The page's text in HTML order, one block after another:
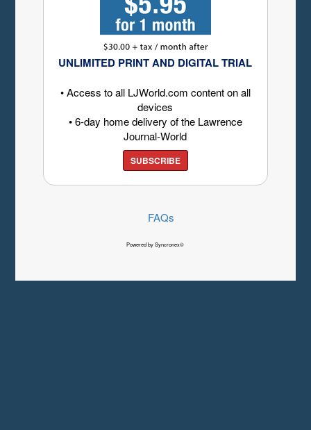
UNLIMITED PRINT AND DIGITAL TRIAL
• Access to all LJWorld.com content on all
devices
• 6-day home delivery of the Lawrence
Journal-World
SUBSCRIBE
FAQs
Powered by Syncronex©